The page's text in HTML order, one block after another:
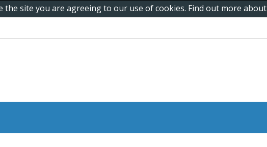
site you are agreeing to our use of cookies. Find out more about